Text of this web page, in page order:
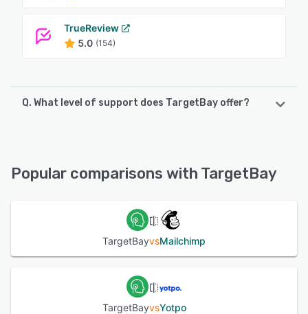
TrueReview
5.0 (154)
Q. What level of support does TargetBay offer?
Popular comparisons with TargetBay
TargetBayvsMailchimp
TargetBayvsYotpo